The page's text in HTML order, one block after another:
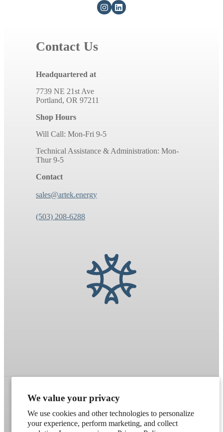
We value your privacy
We use cookies and other technologies to personalize
your experience, perform marketing, and collect
Contact Us
Headquartered at
7739 NE 21st Ave
Portland, OR 97211
Shop Hours
Will Call: Mon-Fri 9-5
Technical Assistance & Administration: Mon-
Thur 9-5
Contact
sales@artek.energy
(503) 208-6288
Contact information Cookie preferences